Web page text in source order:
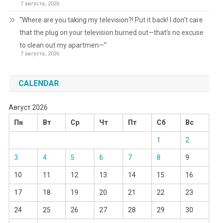
7 августа, 2026
“Where are you taking my television?! Put it back! I don’t care
that the plug on your television burned out—that’s no excuse
to clean out my apartmen—”
7 августа, 2026
CALENDAR
Август 2026
Пн
Вт Ср Чт Пт Сб Вс
1 2
3 4 5 6 7 8 9
10 11 12 13 14 15 16
17 18 19 20 21 22 23
24 25 26 27 28 29 30